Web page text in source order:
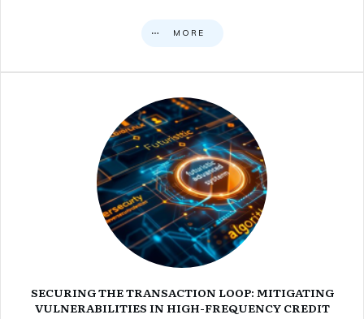
MORE
SECURING THE TRANSACTION LOOP: MITIGATING
VULNERABILITIES IN HIGH-FREQUENCY CREDIT